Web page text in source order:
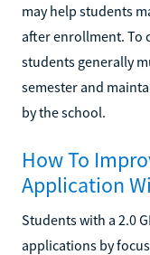
may help students
after enrollment. To
students generally
semester and
by the school.
How To
Application
Students with a 2.0
applications by